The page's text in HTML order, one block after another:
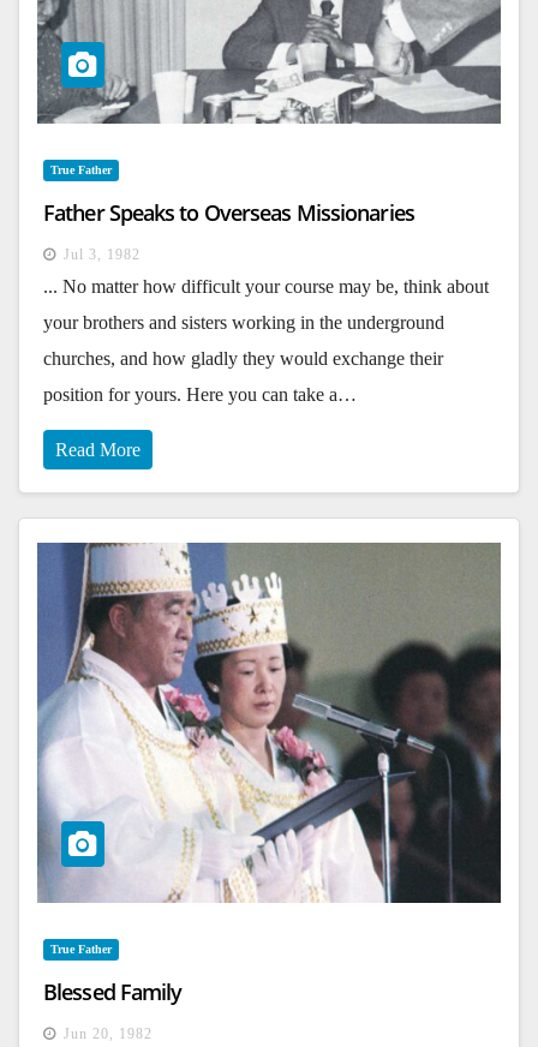
True Father
Father Speaks to Overseas Missionaries
Jul 3, 1982
... No matter how difficult your course may be, think about
your brothers and sisters working in the underground
churches, and how gladly they would exchange their
position for yours. Here you can take a…
Read More
True Father
Blessed Family
Jun 20, 1982